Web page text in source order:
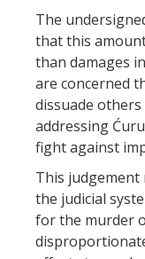
The
that this
than damages
are concerned
dissuade
addressing
fight against
This
the judicial
for the murder